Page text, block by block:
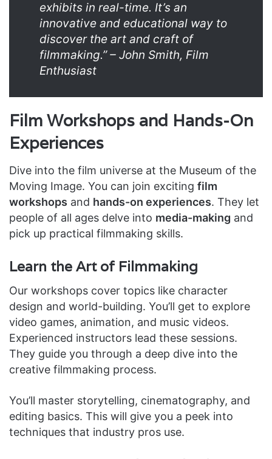
exhibits in real-time. It’s an
innovative and educational way to
discover the art and craft of
filmmaking.” – John Smith, Film
Enthusiast
Film Workshops and Hands-On
Experiences
Dive into the film universe at the Museum of the
Moving Image. You can join exciting film
workshops and hands-on experiences. They let
people of all ages delve into media-making and
pick up practical filmmaking skills.
Learn the Art of Filmmaking
Our workshops cover topics like character
design and world-building. You’ll get to explore
video games, animation, and music videos.
Experienced instructors lead these sessions.
They guide you through a deep dive into the
creative filmmaking process.
You’ll master storytelling, cinematography, and
editing basics. This will give you a peek into
techniques that industry pros use.